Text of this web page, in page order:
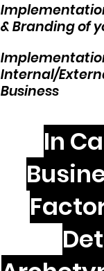
& Branding of
Internal/
Business
In